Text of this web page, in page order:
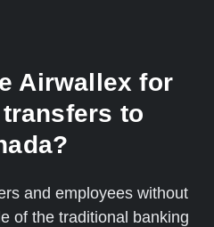
Airwallex for
to
and employees without
of the traditional banking